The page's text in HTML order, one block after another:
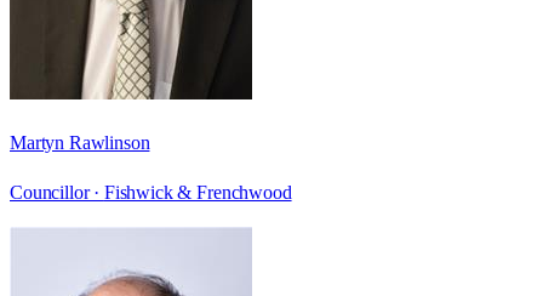
Martyn Rawlinson
Councillor · Fishwick & Frenchwood